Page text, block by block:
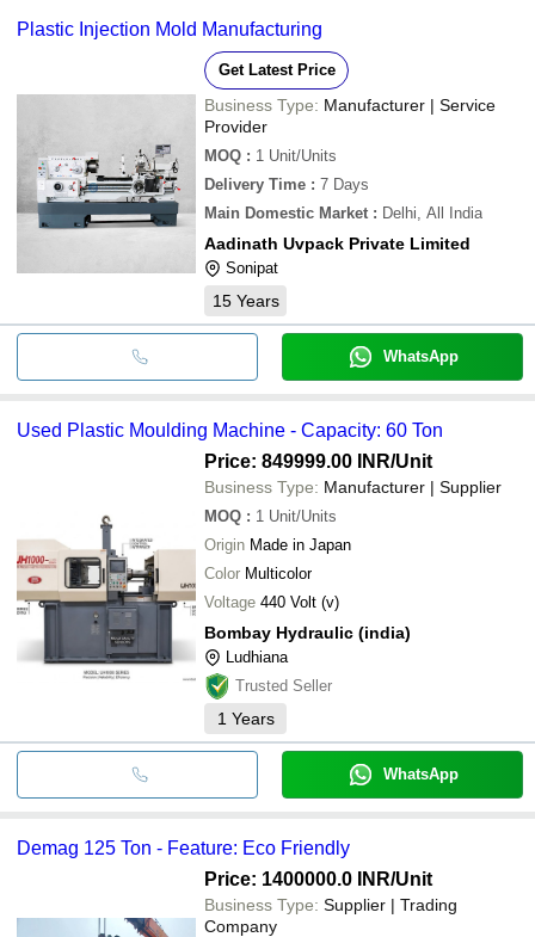
Plastic Injection Mold Manufacturing
Get Latest Price
Business Type: Manufacturer | Service
Provider
MOQ : 1 Unit/Units
Delivery Time : 7 Days
Main Domestic Market : Delhi, All India
Aadinath Uvpack Private Limited
Sonipat
15 Years
WhatsApp
Used Plastic Moulding Machine - Capacity: 60 Ton
Price: 849999.00 INR/Unit
Business Type: Manufacturer | Supplier
MOQ : 1 Unit/Units
Origin Made in Japan
Color Multicolor
Voltage 440 Volt (v)
Bombay Hydraulic (india)
Ludhiana
Trusted Seller
1 Years
WhatsApp
Demag 125 Ton - Feature: Eco Friendly
Price: 1400000.0 INR/Unit
Business Type: Supplier | Trading
Company